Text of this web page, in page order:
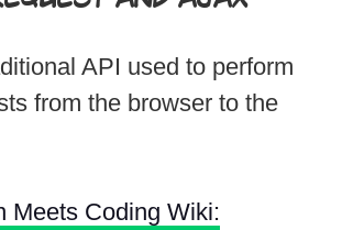
API used to perform
from the browser to the
Meets Coding Wiki: